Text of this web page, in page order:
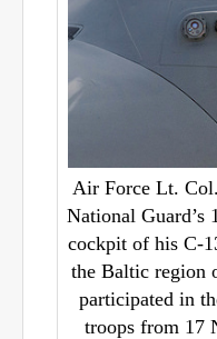
Air Force Lt.
National
cockpit of his C-
the Baltic region
participated in
troops from 17